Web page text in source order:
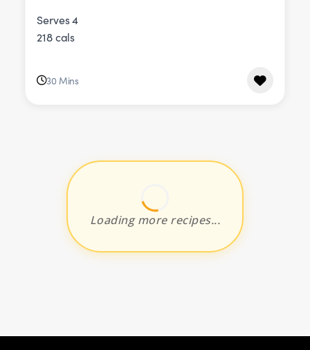
Serves 4
218 cals
30 Mins
Loading more recipes...